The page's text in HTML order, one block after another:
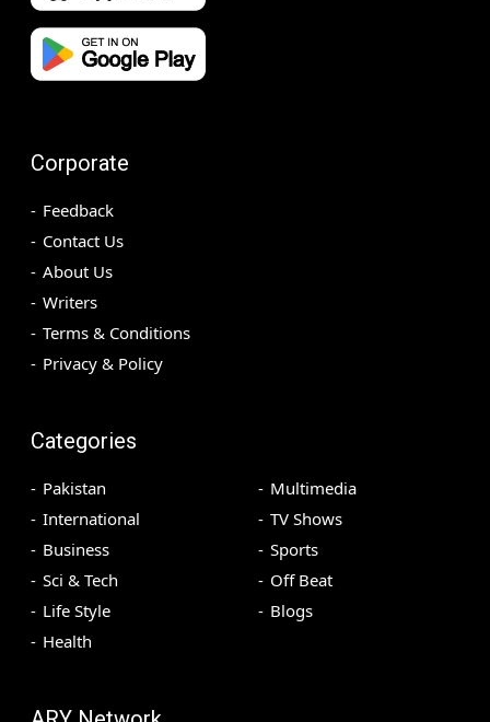
Corporate
Feedback
Contact Us
About Us
Writers
Terms & Conditions
Privacy & Policy
Categories
Pakistan
International
Business
Sci & Tech
Life Style
Health
Multimedia
TV Shows
Sports
Off Beat
Blogs